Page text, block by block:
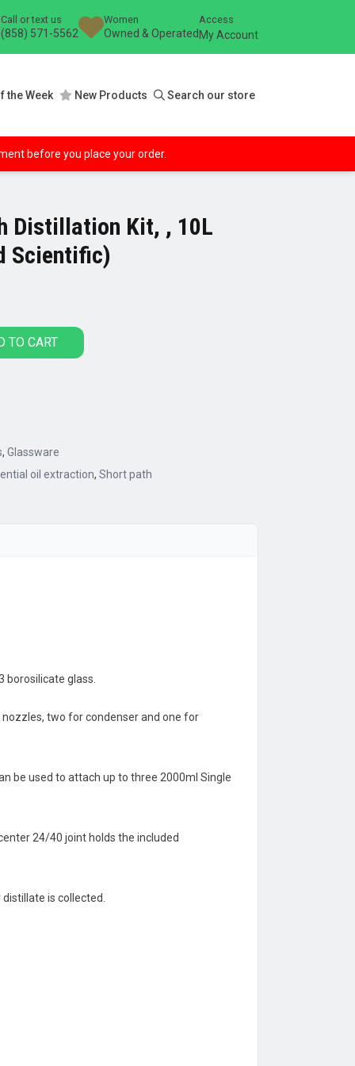
Call or text us
(858) 571-5562
Women
Owned & Operated
Access
My Account
the Week New Products Search our store
before you place your order.
Distillation Kit, , 10L
Scientific)
TO CART
, Glassware
oil extraction, Short path
borosilicate glass.
two for condenser and one for
be used to attach up to three 2000ml Single
24/40 joint holds the included
is collected.